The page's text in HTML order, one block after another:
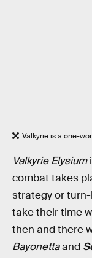
Valkyrie is a one-
Valkyrie Elysium
combat takes
strategy or
take their time
then and there
Bayonettaand